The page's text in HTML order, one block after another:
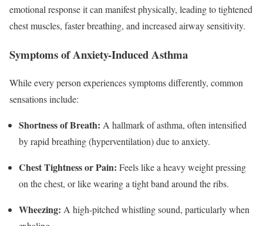
emotional response it can manifest physically, leading to tightened
chest muscles, faster breathing, and increased airway sensitivity.
Symptoms of Anxiety-Induced Asthma
While every person experiences symptoms differently, common
sensations include:
Shortness of Breath: A hallmark of asthma, often intensified
by rapid breathing (hyperventilation) due to anxiety.
Chest Tightness or Pain: Feels like a heavy weight pressing
on the chest, or like wearing a tight band around the ribs.
Wheezing: A high-pitched whistling sound, particularly when